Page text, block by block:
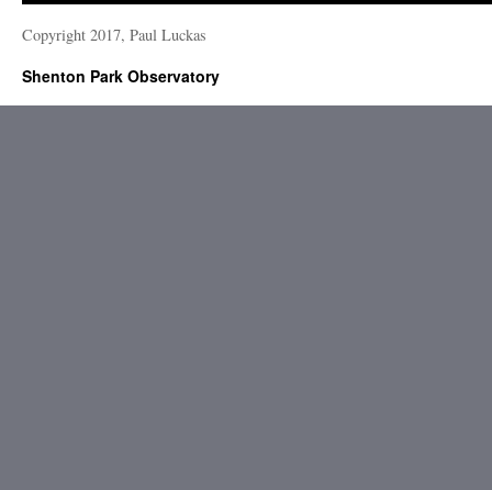
Copyright 2017, Paul Luckas
Shenton Park Observatory